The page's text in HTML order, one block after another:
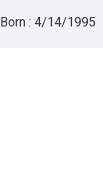
Born : 4/14/1995